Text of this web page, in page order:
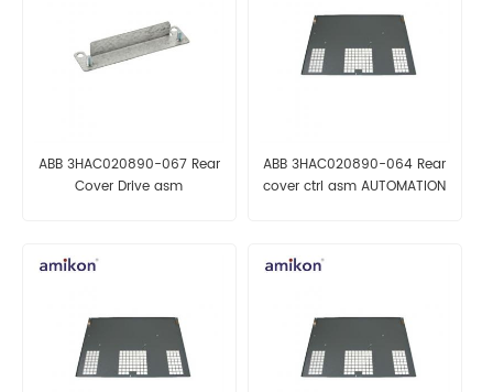
ABB 3HAC020890-067 Rear
Cover Drive asm
ABB 3HAC020890-064 Rear
cover ctrl asm AUTOMATION